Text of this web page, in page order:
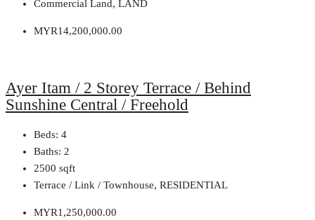
Commercial Land, LAND
MYR14,200,000.00
Ayer Itam / 2 Storey Terrace / Behind
Sunshine Central / Freehold
Beds: 4
Baths: 2
2500 sqft
Terrace / Link / Townhouse, RESIDENTIAL
MYR1,250,000.00